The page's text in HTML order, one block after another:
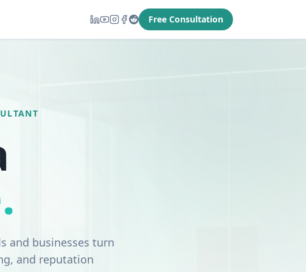
Free Consultation
and businesses turn
and reputation